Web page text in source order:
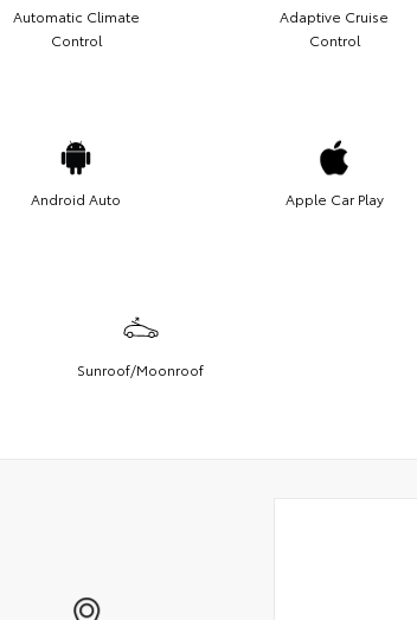
Automatic Climate
Control
Adaptive Cruise
Control
Android Auto Apple Car Play
Sunroof/Moonroof